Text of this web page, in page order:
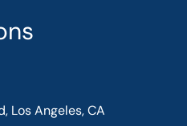
Los Angeles, CA